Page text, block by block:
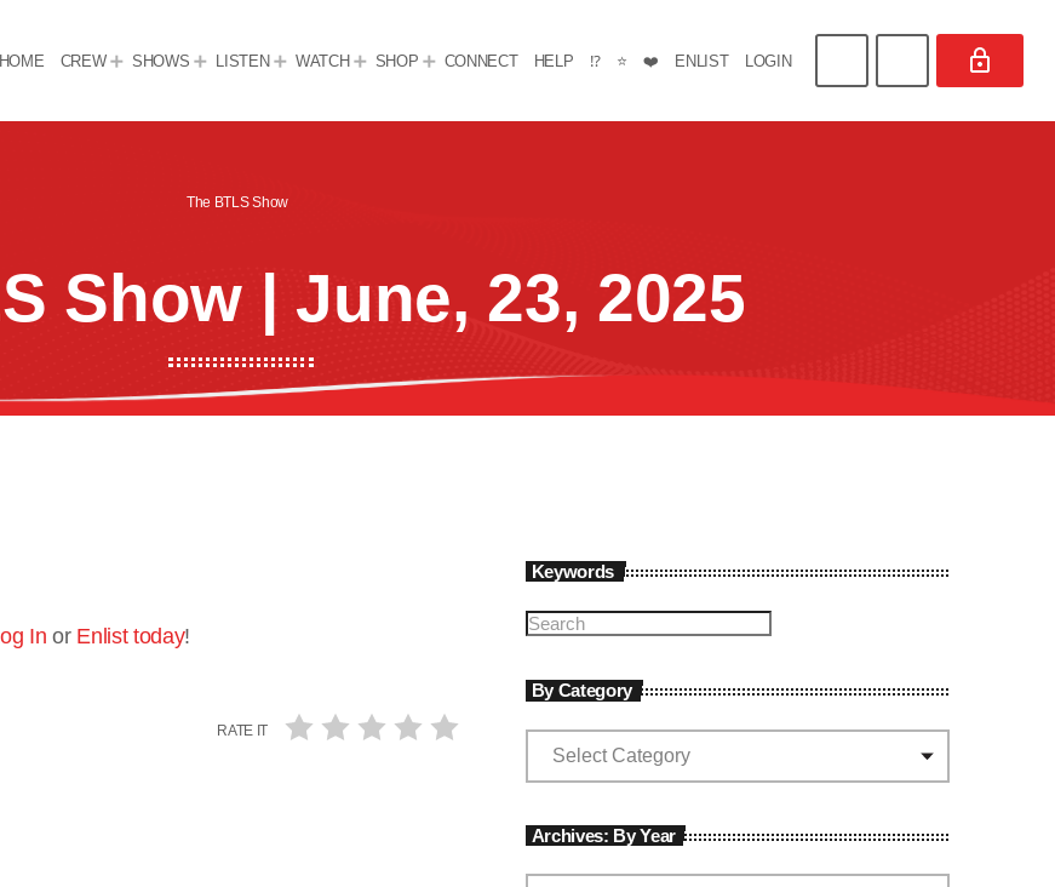
HOME CREW SHOWS LISTEN WATCH SHOP CONNECT HELP ⁉️ ⭐ ❤️ ENLIST LOGIN
The BTLS Show
Show | June, 23, 2025
In or Enlist today!
RATE IT
Keywords
By Category
Archives: By Year